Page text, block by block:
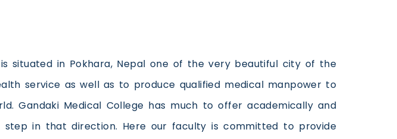
is situated in Pokhara, Nepal one of the very beautiful city of the
service as well as to produce qualified medical manpower to
Gandaki Medical College has much to offer academically and
step in that direction. Here our faculty is committed to provide